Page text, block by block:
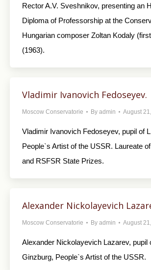
Rector A.V. Sveshnikov, presenting an
Diploma of Professorship at the
Hungarian composer Zoltan Kodaly
(1963).
Vladimir Ivanovich Fedoseyev.
Moscow Conservatorie By admin August
Vladimir Ivanovich Fedoseyev, pupil of
People`s Artist of the USSR. Laureate
and RSFSR State Prizes.
Alexander Nickolayevich
Moscow Conservatorie By admin August
Alexander Nickolayevich Lazarev, pupil
Ginzburg, People`s Artist of the USSR.